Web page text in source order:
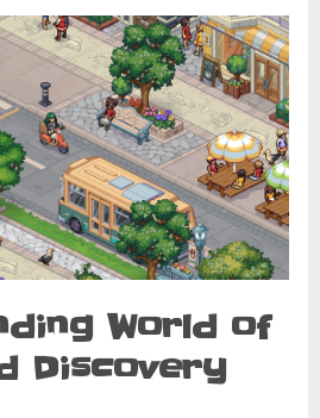
World of
Discovery